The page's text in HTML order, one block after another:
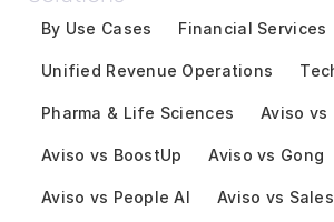
By Use Cases
Unified Revenue Operations
Pharma & Life Sciences
Financial Services
Aviso vs
Aviso vs BoostUp Aviso vs Gong
Aviso vs People AI Aviso vs